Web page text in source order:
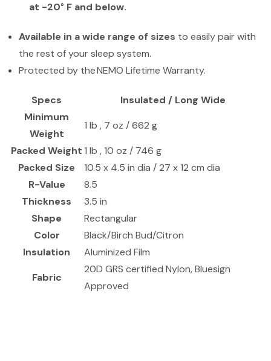
at -20° F and below.
Available in a wide range of sizes to easily pair with
the rest of your sleep system.
Protected by the NEMO Lifetime Warranty.
Specs
Insulated / Long Wide
Minimum
Weight
1 lb , 7 oz / 662 g
Packed Weight1 lb , 10 oz / 746 g
Packed Size
10.5 x 4.5 in dia / 27 x 12 cm dia
R-Value
8.5
Thickness
3.5 in
Shape
Rectangular
Color
Black/Birch Bud/Citron
Insulation
Aluminized Film
Fabric
20D GRS certified Nylon, Bluesign
Approved